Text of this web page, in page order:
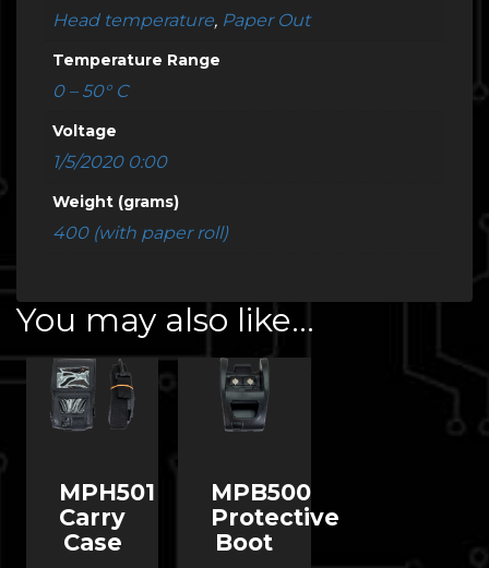
Head temperature, Paper Out
Temperature Range
0 – 50° C
Voltage
1/5/2020 0:00
Weight (grams)
400 (with paper roll)
You may also like…
MPH501
Carry
Case
MPB500
Protective
Boot